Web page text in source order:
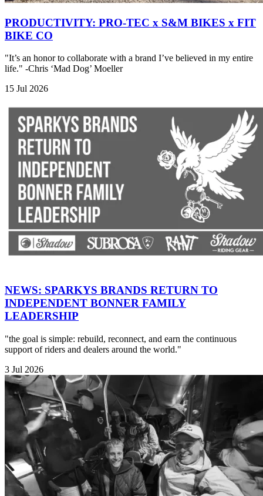
PRODUCTIVITY: PRO-TEC x S&M BIKES x FIT
BIKE CO
"It’s an honor to collaborate with a brand I’ve believed in my entire
life." -Chris ‘Mad Dog’ Moeller
15 Jul 2026
NEWS: SPARKYS BRANDS RETURN TO
INDEPENDENT BONNER FAMILY
LEADERSHIP
"the goal is simple: rebuild, reconnect, and earn the continuous
support of riders and dealers around the world."
3 Jul 2026